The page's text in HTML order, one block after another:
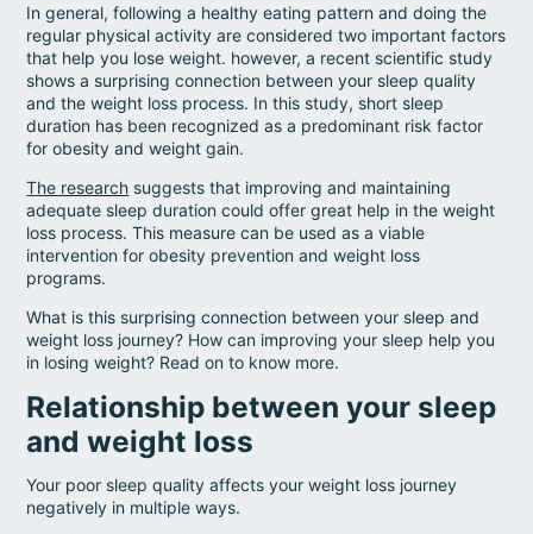
In general, following a healthy eating pattern and doing the
regular physical activity are considered two important factors
that help you lose weight. however, a recent scientific study
shows a surprising connection between your sleep quality
and the weight loss process. In this study, short sleep
duration has been recognized as a predominant risk factor
for obesity and weight gain.
The research suggests that improving and maintaining
adequate sleep duration could offer great help in the weight
loss process. This measure can be used as a viable
intervention for obesity prevention and weight loss
programs.
What is this surprising connection between your sleep and
weight loss journey? How can improving your sleep help you
in losing weight? Read on to know more.
Relationship between your sleep
and weight loss
Your poor sleep quality affects your weight loss journey
negatively in multiple ways.